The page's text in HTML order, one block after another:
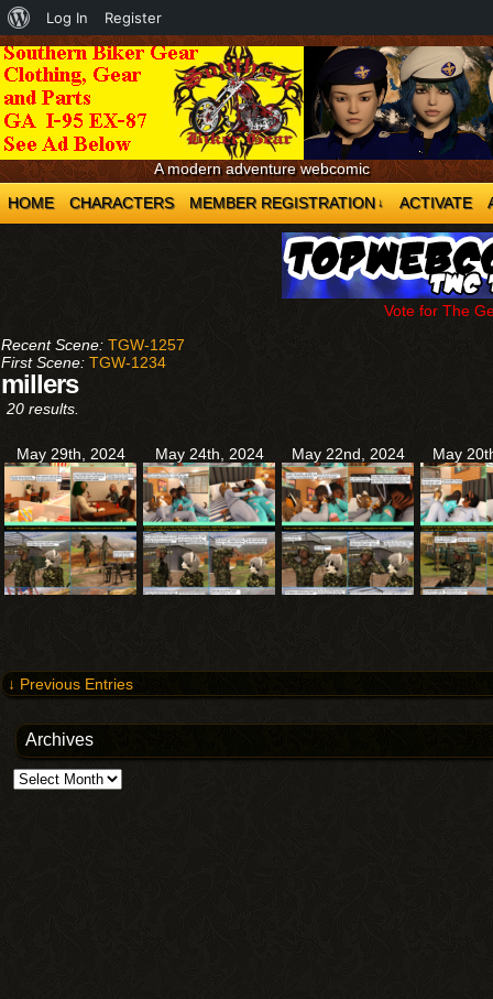
A modern adventure webcomic
HOME
CHARACTERS MEMBER REGISTRATION ↓ ACTIVATE
Vote for The
Recent Scene: TGW-1257
First Scene: TGW-1234
millers
20 results.
May 29th, 2024 May 24th, 2024 May 22nd, 2024 May
↓ Previous Entries
Archives
Archives
About
WordPress
Log In Register